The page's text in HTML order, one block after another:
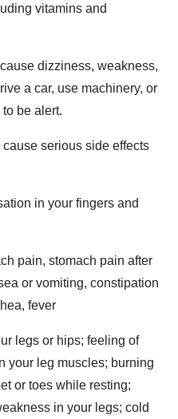
vitamins and
dizziness, weakness,
a car, use machinery, or
be alert.
serious side effects
in your fingers and
pain, stomach pain after
or vomiting, constipation
fever
legs or hips; feeling of
your leg muscles; burning
or toes while resting;
in your legs; cold